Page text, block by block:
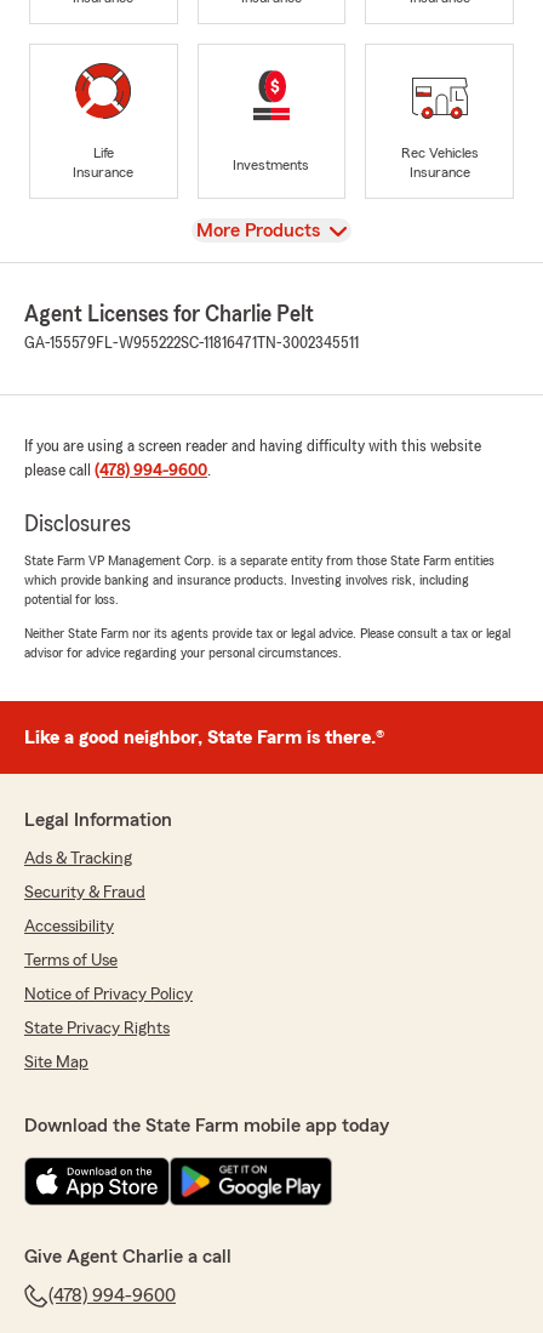
Life
Insurance
Investments
Rec Vehicles
Insurance
View
More Products
Agent Licenses for Charlie Pelt
GA-155579FL-W955222SC-11816471 TN-3002345511
If you are using a screen reader and having difficulty with this website
please call (478) 994-9600.
Disclosures
State Farm VP Management Corp. is a separate entity from those State Farm entities
which provide banking and insurance products. Investing involves risk, including
potential for loss.
Neither State Farm nor its agents provide tax or legal advice. Please consult a tax or legal
advisor for advice regarding your personal circumstances.
Like a good neighbor, State Farm is there.®
Legal Information
Ads & Tracking
Security & Fraud
Accessibility
Terms of Use
Notice of Privacy Policy
State Privacy Rights
Site Map
Download the State Farm mobile app today
Give Agent Charlie a call
(478) 994-9600